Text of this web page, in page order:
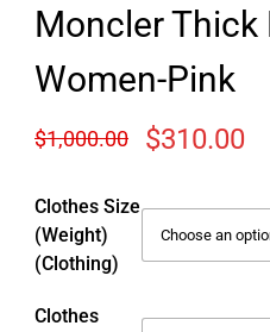
Moncler
Women-Pink
$1,000.00 $310.00
Clothes Size
(weight)
(Clothing)
Clothes